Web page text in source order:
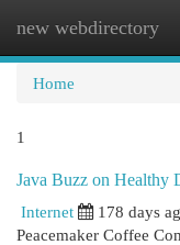
new webdirectory
Home
1
Java Buzz on Healthy
Internet
178 days
Peacemaker Coffee